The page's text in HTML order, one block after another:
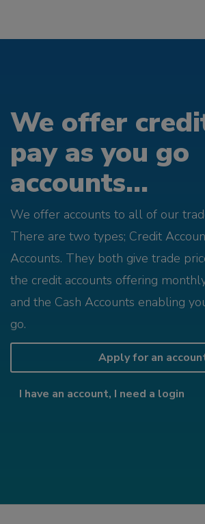
We offer
pay as you go
accounts...
We offer accounts to all of our
There are two types; Credit
Accounts. They both give trade
the credit accounts offering
and the Cash Accounts enabling
go.
Apply for an
I have an account, I need a login